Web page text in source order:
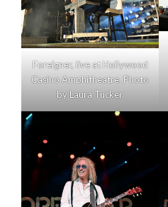
Foreigner, live at Hollywood
Casino Amphitheatre. Photo
by Laura Tucker.